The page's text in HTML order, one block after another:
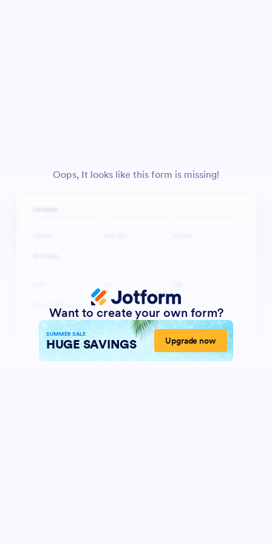
Oops, It looks like this form is missing!
Want to create your own form?
SUMMER SALE
HUGE SAVINGS Upgrade now